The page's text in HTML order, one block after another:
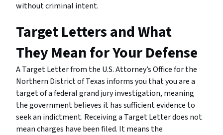
without criminal intent.
Target Letters and What
They Mean for Your Defense
A Target Letter from the U.S. Attorney’s Office for the
Northern District of Texas informs you that you are a
target of a federal grand jury investigation, meaning
the government believes it has sufficient evidence to
seek an indictment. Receiving a Target Letter does not
mean charges have been filed. It means the